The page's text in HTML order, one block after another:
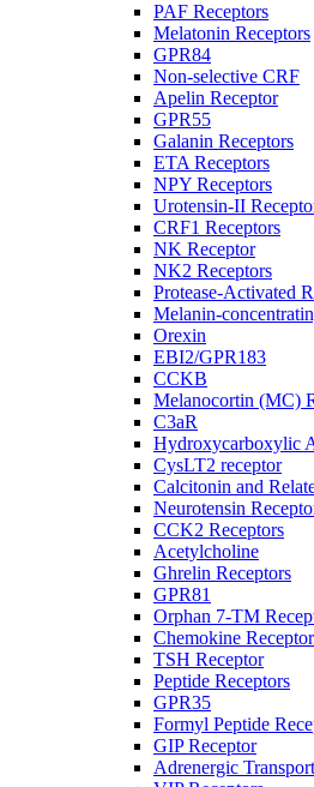
PAF Receptors
Melatonin Receptors
GPR84
Non-selective CRF
Apelin Receptor
GPR55
Galanin Receptors
ETA Receptors
NPY Receptors
Urotensin-II
CRF1 Receptors
NK Receptor
NK2 Receptors
Protease-Activated
Melanin-
Orexin
EBI2/GPR183
CCKB
Melanocortin (MC)
C3aR
Hydroxycarboxylic
CysLT2 receptor
Calcitonin and
Neurotensin
CCK2 Receptors
Acetylcholine
Ghrelin Receptors
GPR81
Orphan 7-TM
Chemokine
TSH Receptor
Peptide Receptors
GPR35
Formyl Peptide
GIP Receptor
Adrenergic